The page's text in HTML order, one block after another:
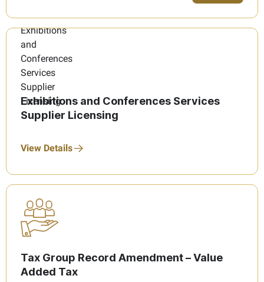
Exhibitions and Conferences Services
Supplier Licensing
View Details
Tax Group Record Amendment – Value
Added Tax